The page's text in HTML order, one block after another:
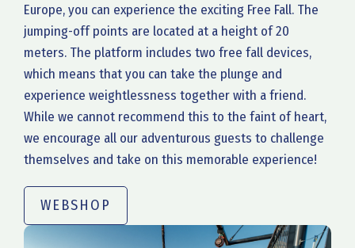
Europe, you can experience the exciting Free Fall. The
jumping-off points are located at a height of 20
meters. The platform includes two free fall devices,
which means that you can take the plunge and
experience weightlessness together with a friend.
While we cannot recommend this to the faint of heart,
we encourage all our adventurous guests to challenge
themselves and take on this memorable experience!
WEBSHOP